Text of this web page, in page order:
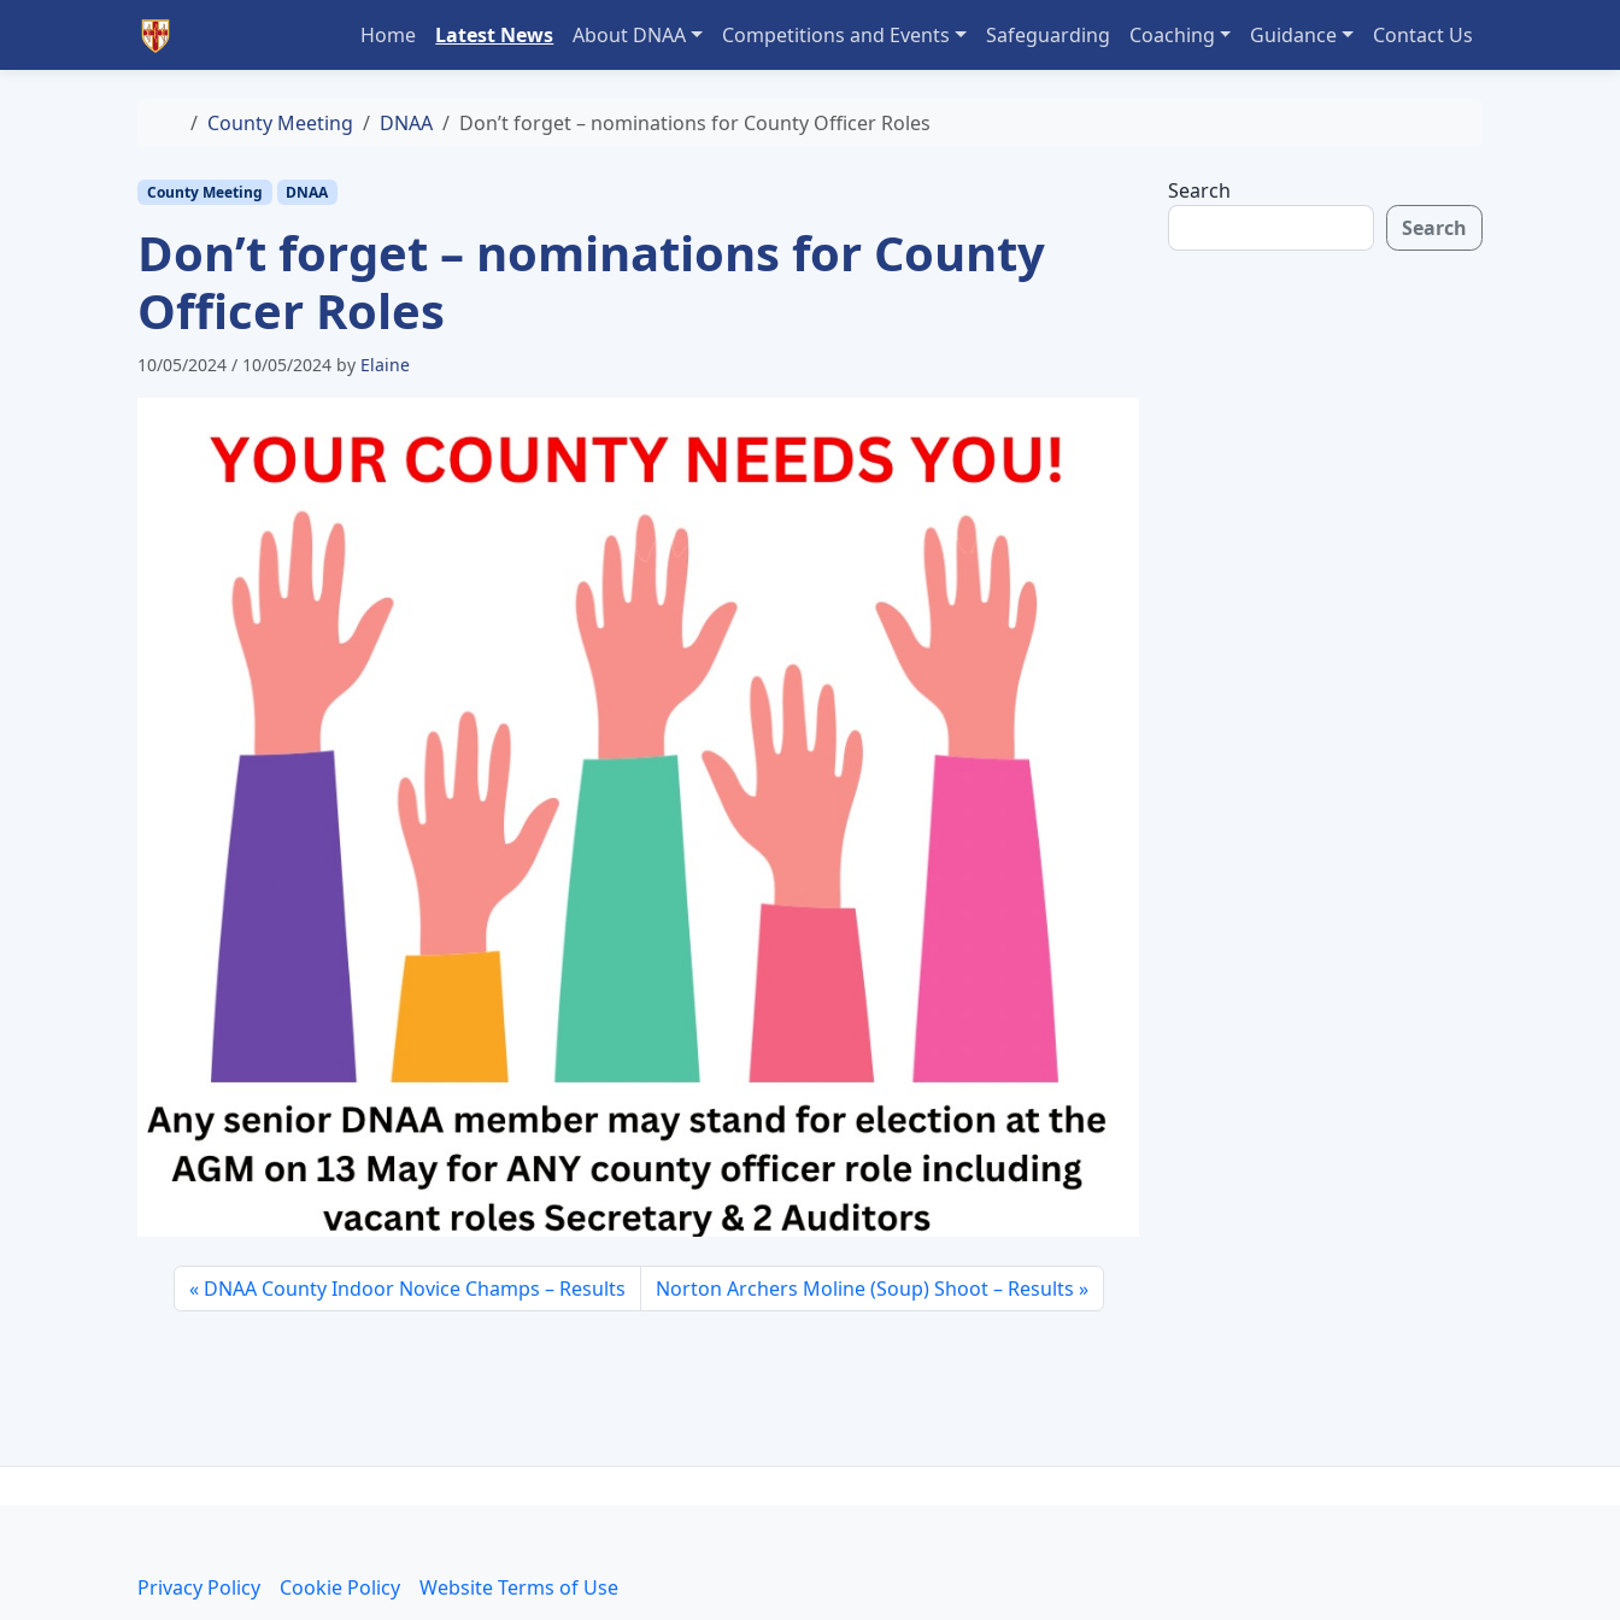
Home
Latest News About DNAA Competitions and Events Safeguarding Coaching Guidance Contact Us
Home
County Meeting DNAA Don’t forget – nominations for County Officer Roles
County Meeting DNAA
Don’t forget – nominations for County
Officer Roles
10/05/2024 / 10/05/2024 by Elaine
DNAA County Indoor Novice Champs – Results Norton Archers Moline (Soup) Shoot – Results
Search
Search
Privacy Policy Cookie Policy Website Terms of Use